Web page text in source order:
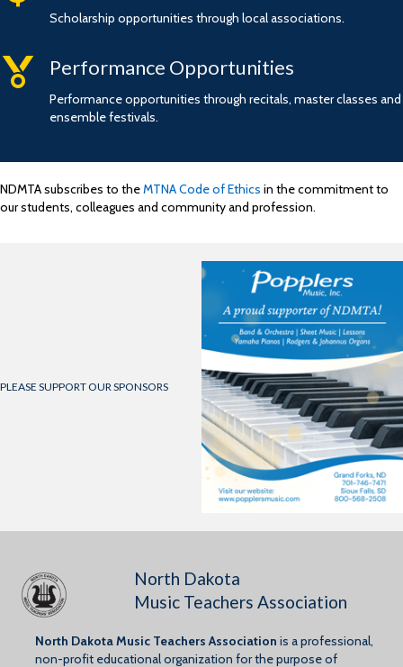
Scholarship opportunities through local associations.
medal Performance Opportunities
Performance opportunities through recitals, master classes and
ensemble festivals.
NDMTA subscribes to theMTNA Code of Ethics in the commitment to
our students, colleagues and community and profession.
PLEASE SUPPORT OUR SPONSORS
North Dakota
Music Teachers Association
North Dakota Music Teachers Association is a professional,
non-profit educational organization for the purpose of